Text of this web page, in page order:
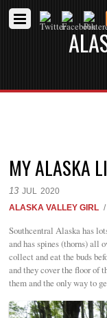
MY ALASKA
13 JUL
2020
ALASKA VALLEY GIRL /
Southcentral Alaska has
and has spines (thorns) all
collect and eat the buds
and they cover the floor of
them and the only way to